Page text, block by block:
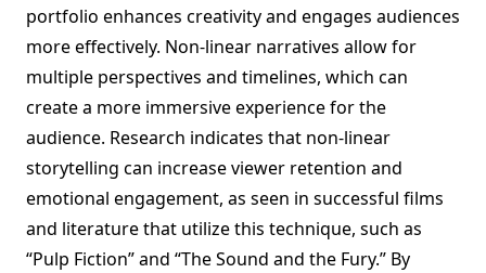
portfolio enhances creativity and engages audiences
more effectively. Non-linear narratives allow for
multiple perspectives and timelines, which can
create a more immersive experience for the
audience. Research indicates that non-linear
storytelling can increase viewer retention and
emotional engagement, as seen in successful films
and literature that utilize this technique, such as
“Pulp Fiction” and “The Sound and the Fury.” By